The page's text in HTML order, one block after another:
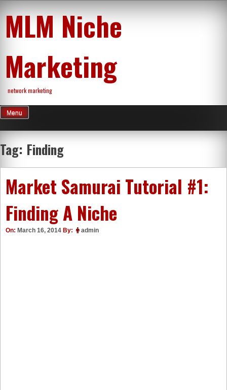
content
MLM Niche
Marketing
network marketing
Menu
Tag: Finding
Market Samurai Tutorial #1:
Finding A Niche
On: March 16, 2014 By: admin